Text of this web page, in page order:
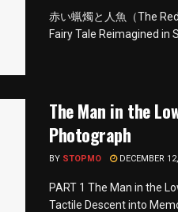
赤い蝋燭と人魚（The
Fairy Tale Reimagined in
The Man in the
Photograph
BY STOPMO DECEMBER
PART 1 The Man in the
Tactile Descent into